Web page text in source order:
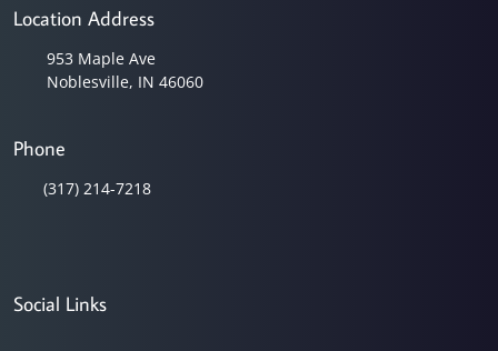
Location Address
953 Maple Ave
Noblesville, IN 46060
Phone
(317) 214-7218
Social Links